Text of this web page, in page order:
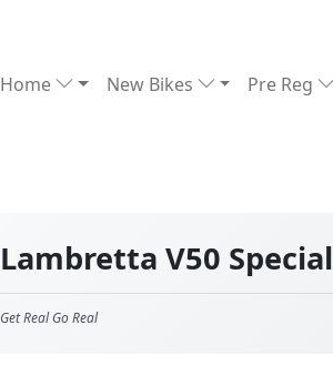
Home New Bikes Pre Reg
Lambretta V50 Special
Get Real Go Real